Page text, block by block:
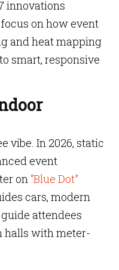
innovations
on how event
and heat mapping
smart, responsive
vibe. In 2026, static
event
on“Blue Dot”
cars, modern
attendees
halls with meter-